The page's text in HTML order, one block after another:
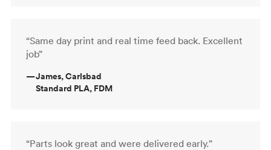
“Same day print and real time feed back. Excellent
job”
—James, Carlsbad
Standard PLA, FDM
“Parts look great and were delivered early.”